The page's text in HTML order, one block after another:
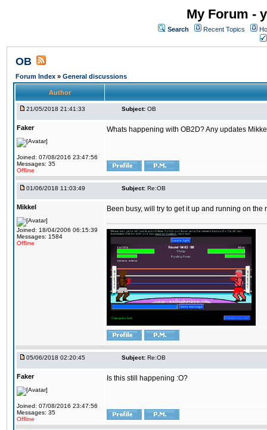
My Forum -
Search Recent Topics
OB
Forum Index » General discussions
Author
21/05/2018 21:41:33 Subject: OB
Faker
Joined: 07/08/2016 23:47:56
Messages: 35
Offline
Whats happening with OB2D? Any updates
01/06/2018 11:03:49 Subject: Re:OB
Mikkel
Joined: 18/04/2006 06:15:39
Messages: 1584
Offline
Been busy, will try to get it up and running on the
05/06/2018 02:20:45 Subject: Re:OB
Faker
Joined: 07/08/2016 23:47:56
Messages: 35
Offline
Is this still happening :O?